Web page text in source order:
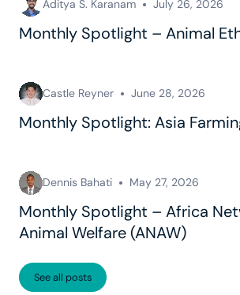
Aditya S. Karanam July 26, 2026
Monthly Spotlight – Animal
Castle Reyner June 28, 2026
Monthly Spotlight: Asia
Dennis Bahati May 27, 2026
Monthly Spotlight – Africa
Animal Welfare (ANAW)
See all posts